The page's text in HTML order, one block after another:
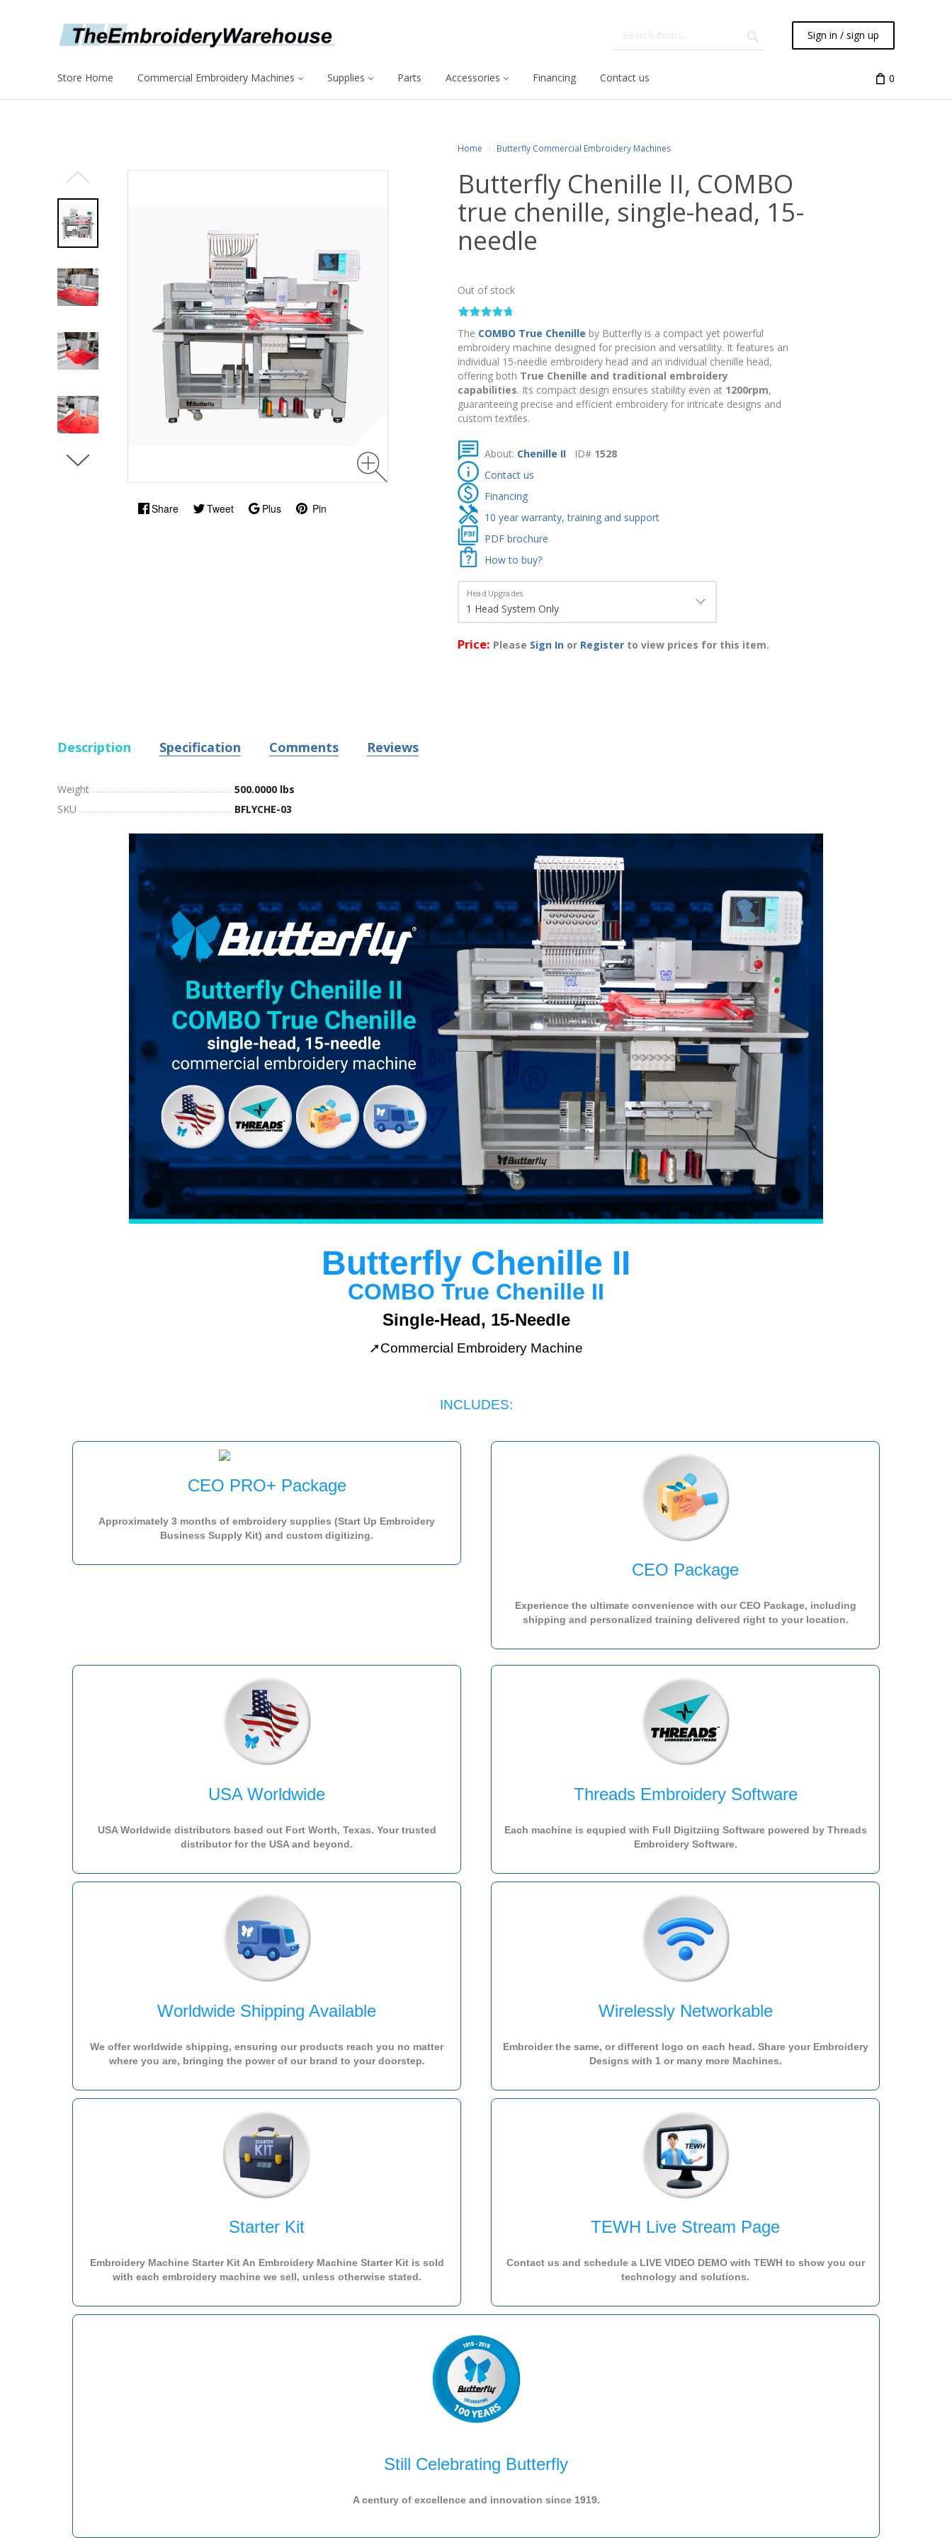
Sign in / sign up
Store Home Commercial Embroidery Machines Supplies Parts Accessories Financing Contact us 0
Share Tweet Plus Pin
Home Butterfly Commercial Embroidery Machines
Butterfly Chenille II, COMBO
true chenille, single-head, 15-
needle
Out of stock
The COMBO True Chenille by Butterfly is a compact yet powerful
embroidery machine designed for precision and versatility. It features an
individual 15-needle embroidery head and an individual chenille head,
offering both True Chenille and traditional embroidery
capabilities. Its compact design ensures stability even at 1200rpm,
guaranteeing precise and efficient embroidery for intricate designs and
custom textiles.
About: Chenille II ID# 1528
Contact us
Financing
10 year warranty, training and support
PDF brochure
How to buy?
Head Upgrades
Price: Please Sign In or Register to view prices for this item.
Description Specification Comments Reviews
Weight
500.0000 lbs
SKU
BFLYCHE-03
Butterfly Chenille II
COMBO True Chenille II
Single-Head, 15-Needle
➚Commercial Embroidery Machine
INCLUDES:
CEO PRO+ Package
Approximately 3 months of embroidery supplies (Start Up Embroidery
Business Supply Kit) and custom digitizing.
CEO Package
Experience the ultimate convenience with our CEO Package, including
shipping and personalized training delivered right to your location.
USA Worldwide
USA Worldwide distributors based out Fort Worth, Texas. Your trusted
distributor for the USA and beyond.
Threads Embroidery Software
Each machine is equpied with Full Digitziing Software powered by Threads
Embroidery Software.
Worldwide Shipping Available
We offer worldwide shipping, ensuring our products reach you no matter
where you are, bringing the power of our brand to your doorstep.
Wirelessly Networkable
Embroider the same, or different logo on each head. Share your Embroidery
Designs with 1 or many more Machines.
Starter Kit
Embroidery Machine Starter Kit An Embroidery Machine Starter Kit is sold
with each embroidery machine we sell, unless otherwise stated.
TEWH Live Stream Page
Contact us and schedule a LIVE VIDEO DEMO with TEWH to show you our
technology and solutions.
Still Celebrating Butterfly
A century of excellence and innovation since 1919.